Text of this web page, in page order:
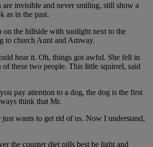
invisible and never smiling, still show a
as in the past.
the hillside with sunlight next to the
to church Aunt and Amway.
hear it. Oh, things got awful. She fell in
these two people. This little squirrel, said
pay attention to a dog, the dog is the first
think that Mr.
wants to get rid of us. Now I understand,
the counter diet pills best be light and